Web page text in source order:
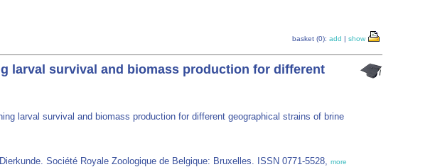
basket (0): add | show
larval survival and biomass production for different
larval survival and biomass production for different geographical strains of brine
Société Royale Zoologique de Belgique: Bruxelles. ISSN 0771-5528, more